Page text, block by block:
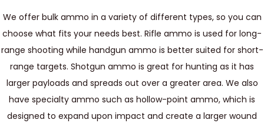
We offer bulk ammo in a variety of different types, so you can
choose what fits your needs best. Rifle ammo is used for long-
range shooting while handgun ammo is better suited for short-
range targets. Shotgun ammo is great for hunting as it has
larger payloads and spreads out over a greater area. We also
have specialty ammo such as hollow-point ammo, which is
designed to expand upon impact and create a larger wound